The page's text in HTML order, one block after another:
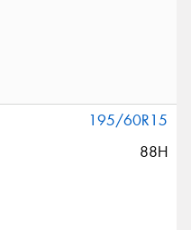
195/60R15
88H